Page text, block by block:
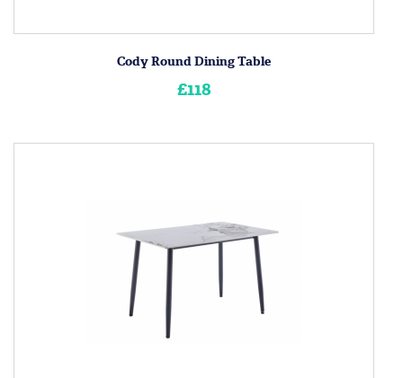
Cody Round Dining Table
£118